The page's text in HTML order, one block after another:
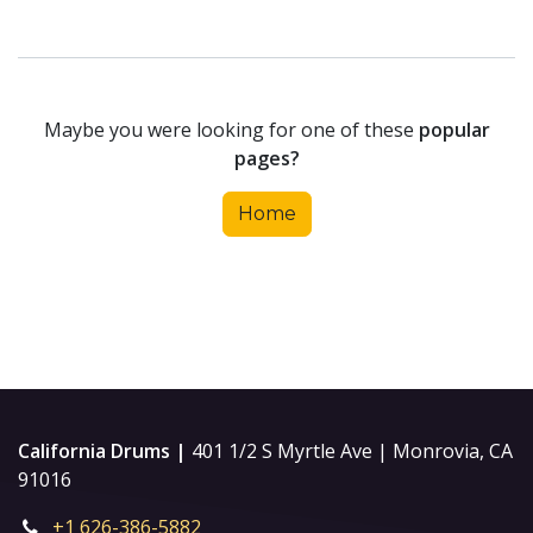
Maybe you were looking for one of these popular
pages?
Home
California Drums | 401 1/2 S Myrtle Ave | Monrovia, CA
91016
+1 626-386-5882